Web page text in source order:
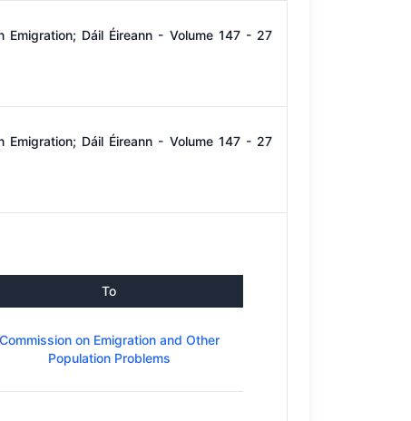
Dáil Éireann - Volume 147 - 27
Dáil Éireann - Volume 147 - 27
To
Commission on Emigration and Other
Population Problems